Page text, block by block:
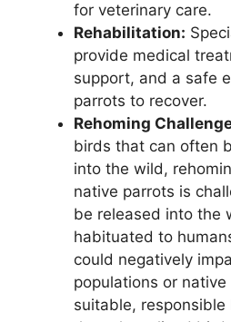
for veterinary care.
Rehabilitation:
provide medical
support, and a safe
parrots to recover.
Rehoming
birds that can often
into the wild,
native parrots is
be released into the
habituated to
could negatively
populations or
suitable,